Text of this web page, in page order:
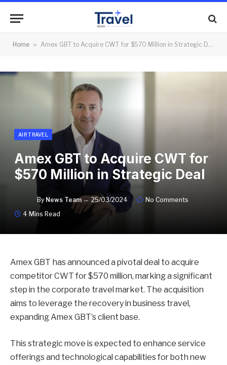
Home » Amex GBT to Acquire CWT for $570 Million in Strategic Deal
AIR TRAVEL
Amex GBT to Acquire CWT for
$570 Million in Strategic Deal
By News Team 25/03/2024
No Comments
4 Mins Read
Amex GBT has announced a pivotal deal to acquire
competitor CWT for $570 million, marking a significant
step in the corporate travel market. The acquisition
aims to leverage the recovery in business travel,
expanding Amex GBT’s client base.
This strategic move is expected to enhance service
offerings and technological capabilities for both new